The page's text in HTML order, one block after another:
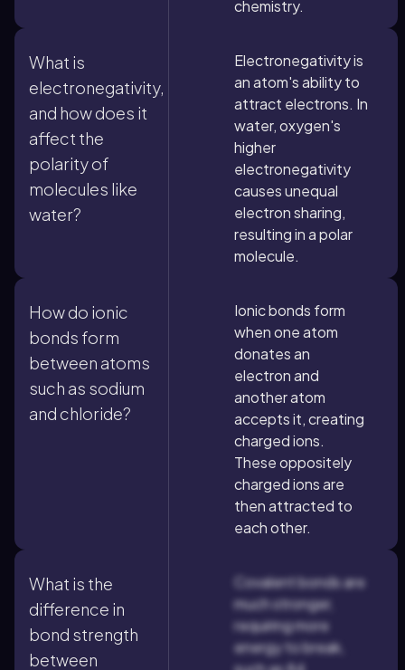
chemistry.
What is
electronegativity,
and how does it
affect the
polarity of
molecules like
water?
Electronegativity is
an atom's ability to
attract electrons. In
water, oxygen's
higher
electronegativity
causes unequal
electron sharing,
resulting in a polar
molecule.
How do ionic
bonds form
between atoms
such as sodium
and chloride?
Ionic bonds form
when one atom
donates an
electron and
another atom
accepts it, creating
charged ions.
These oppositely
charged ions are
then attracted to
each other.
What is the
difference in
bond strength
between
Covalent bonds are
much stronger,
requiring more
energy to break,